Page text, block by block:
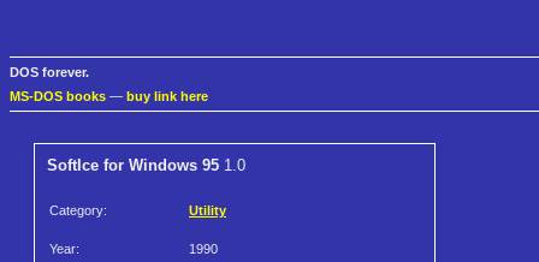
DOS forever.
MS-DOS books — buy link here
SoftIce for Windows 95 1.0
Category: Utility
Year: 1990